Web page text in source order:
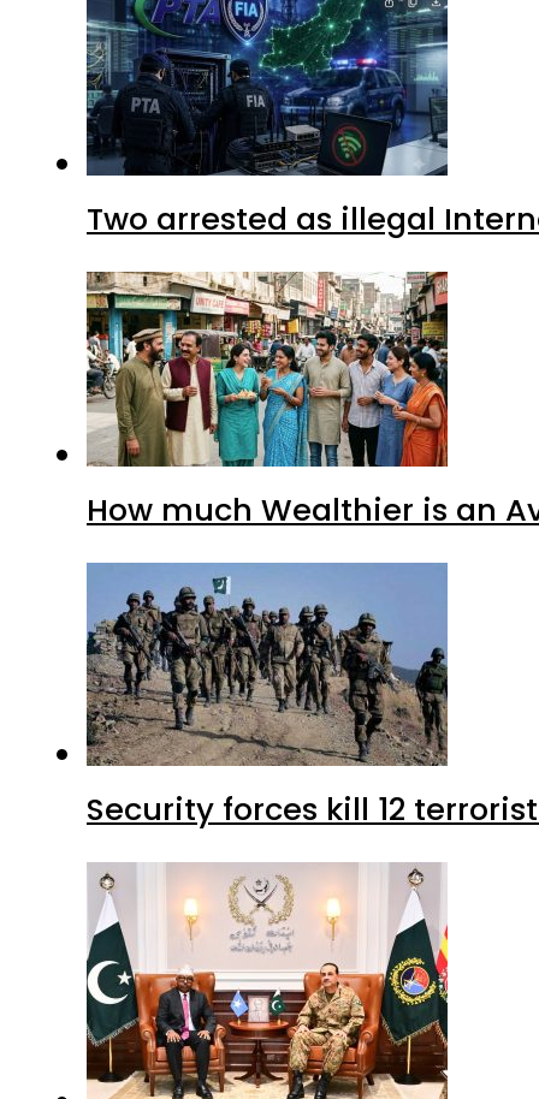
Two arrested as illegal
How much Wealthier is an
Security forces kill 12